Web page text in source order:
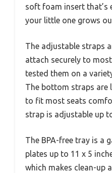
soft foam insert that’s
your little one grows
The adjustable straps
attach securely to most
tested them on a
The bottom straps are
to fit most seats
strap is adjustable up
The BPA-free tray is a
plates up to 11 x 5
which makes clean-up